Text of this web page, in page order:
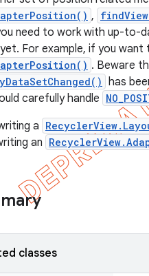
,
need to work with up-to-
For example, if you want
. Beware
has
carefully handle
a
an
classes